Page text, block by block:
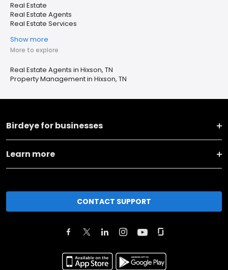
Real Estate
Real Estate Agents
Real Estate Services
Show more
More to explore
Real Estate Agents in Hixson, TN
Property Management in Hixson, TN
Birdeye for businesses
Learn more
CONTACT SUPPORT